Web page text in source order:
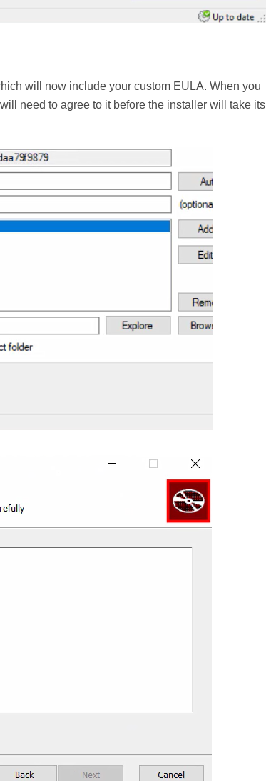
will now include your custom EULA. When you
need to agree to it before the installer will take its